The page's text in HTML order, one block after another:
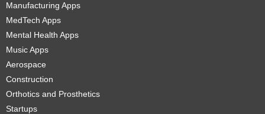
Manufacturing Apps
MedTech Apps
Mental Health Apps
Music Apps
Aerospace
Construction
Orthotics and Prosthetics
Startups